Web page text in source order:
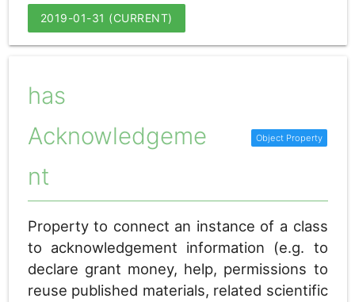
2019-01-31 (CURRENT)
has
Acknowledgeme
nt
Property to connect an instance of a class
to acknowledgement information (e.g. to
declare grant money, help, permissions to
reuse published materials, related scientific